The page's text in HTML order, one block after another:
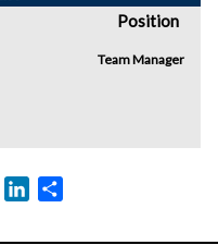
Position
Team Manager
X LinkedIn